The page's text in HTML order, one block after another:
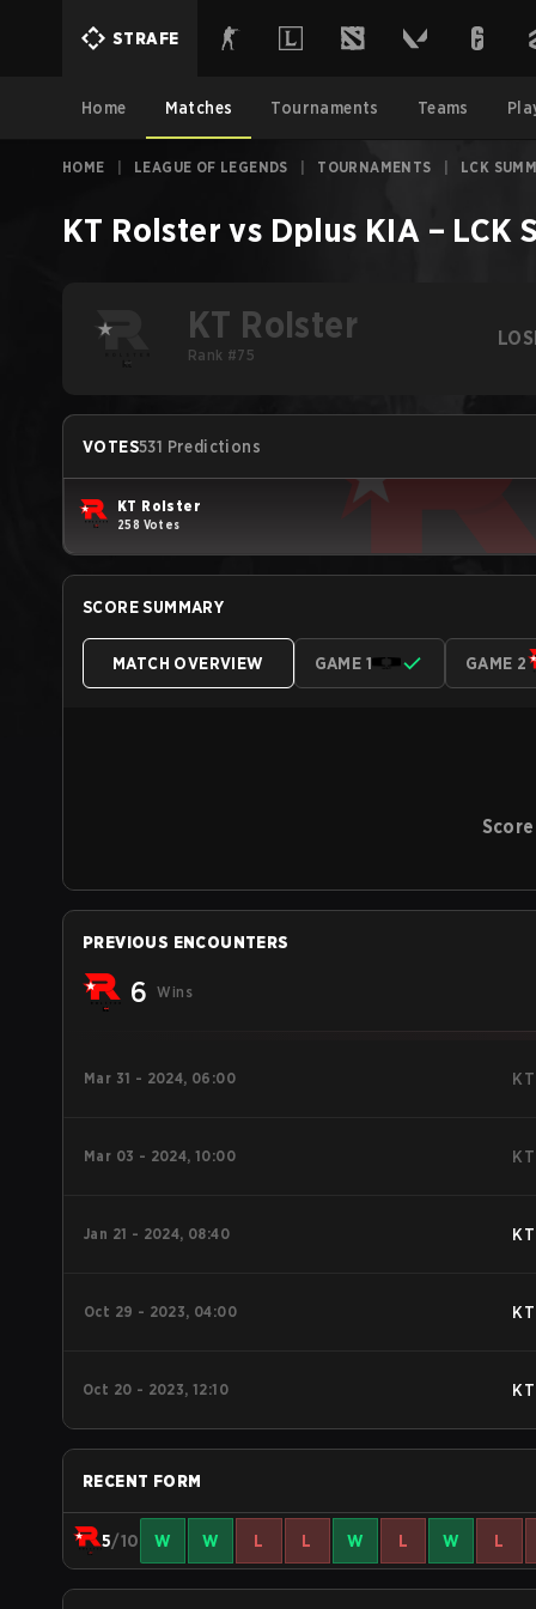
STRAFE
Home Matches Tournaments Teams
HOME LEAGUE OF LEGENDS TOURNAMENTS LCK
KT Rolster vs Dplus KIA – LCK
KT Rolster
Rank #75
VOTES531 Predictions
KT Rolster
258 Votes
SCORE SUMMARY
MATCH OVERVIEW GAME 1 GAME 2
PREVIOUS ENCOUNTERS
6 Wins
Mar 31 - 2024, 06:00 KT
Mar 03 - 2024, 10:00 KT
Jan 21 - 2024, 08:40 KT
Oct 29 - 2023, 04:00 KT
Oct 20 - 2023, 12:10 KT
RECENT FORM
5/10 W W L L W L W L